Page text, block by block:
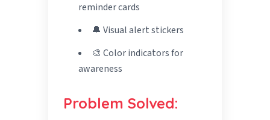
reminder cards
🔔 Visual alert stickers
🎨 Color indicators for
awareness
Problem Solved: